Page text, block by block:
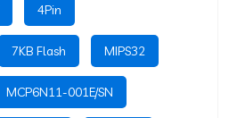
4Pin
7KB Flash MIPS32
MCP6N11-001E/SN